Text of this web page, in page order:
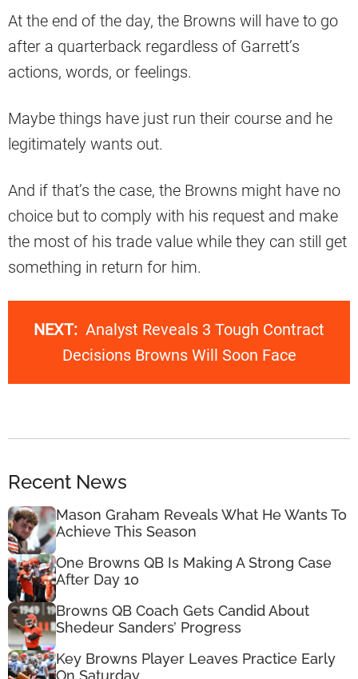
At the end of the day, the Browns will have to go
after a quarterback regardless of Garrett’s
actions, words, or feelings.
Maybe things have just run their course and he
legitimately wants out.
And if that’s the case, the Browns might have no
choice but to comply with his request and make
the most of his trade value while they can still get
something in return for him.
NEXT: Analyst Reveals 3 Tough Contract
Decisions Browns Will Soon Face
Recent News
Mason Graham Reveals What He Wants To
Achieve This Season
One Browns QB Is Making A Strong Case
After Day 10
Browns QB Coach Gets Candid About
Shedeur Sanders’ Progress
Key Browns Player Leaves Practice Early
On Saturday